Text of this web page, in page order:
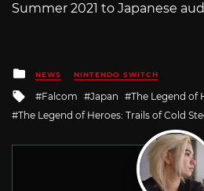
Summer 2021 to Japanese
Posted
in
NEWS NINTENDO SWITCH
Tagged
with
Falcom Japan
The Legend of
The Legend of Heroes: Trails of Cold